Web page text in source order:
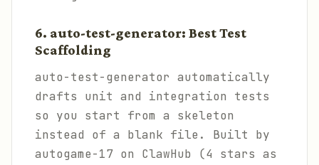
6. auto-test-generator: Best Test
Scaffolding
auto-test-generator automatically
drafts unit and integration tests
so you start from a skeleton
instead of a blank file. Built by
autogame-17 on ClawHub (4 stars as